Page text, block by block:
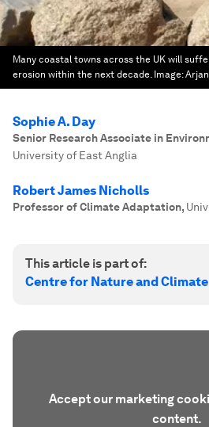
Many coastal towns across the UK will
erosion within the next decade. Image:
Sophie A. Day
Senior Research Associate in
University of East Anglia
Robert James Nicholls
Professor of Climate Adaptation,
This article is part of:
Centre for Nature and Climate
Accept our marketing
content.